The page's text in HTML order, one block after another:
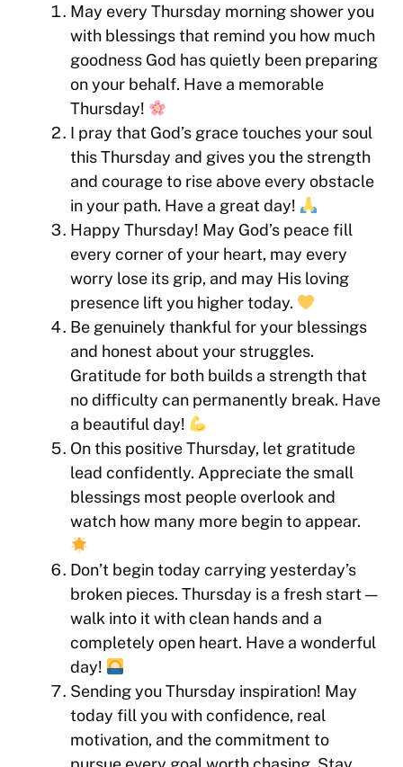
May every Thursday morning shower you
with blessings that remind you how much
goodness God has quietly been preparing
on your behalf. Have a memorable
Thursday!
I pray that God’s grace touches your soul
this Thursday and gives you the strength
and courage to rise above every obstacle
in your path. Have a great day!
Happy Thursday! May God’s peace fill
every corner of your heart, may every
worry lose its grip, and may His loving
presence lift you higher today.
Be genuinely thankful for your blessings
and honest about your struggles.
Gratitude for both builds a strength that
no difficulty can permanently break. Have
a beautiful day!
On this positive Thursday, let gratitude
lead confidently. Appreciate the small
blessings most people overlook and
watch how many more begin to appear.
Don’t begin today carrying yesterday’s
broken pieces. Thursday is a fresh start —
walk into it with clean hands and a
completely open heart. Have a wonderful
day!
Sending you Thursday inspiration! May
today fill you with confidence, real
motivation, and the commitment to